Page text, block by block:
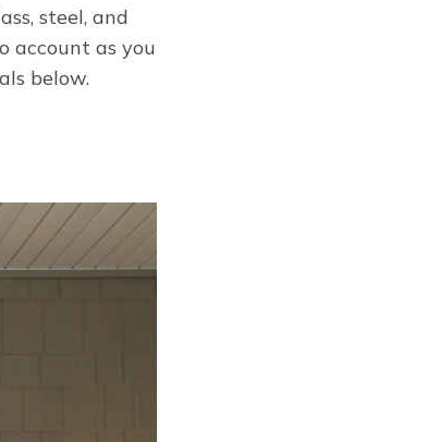
steel, and
account as you
below.